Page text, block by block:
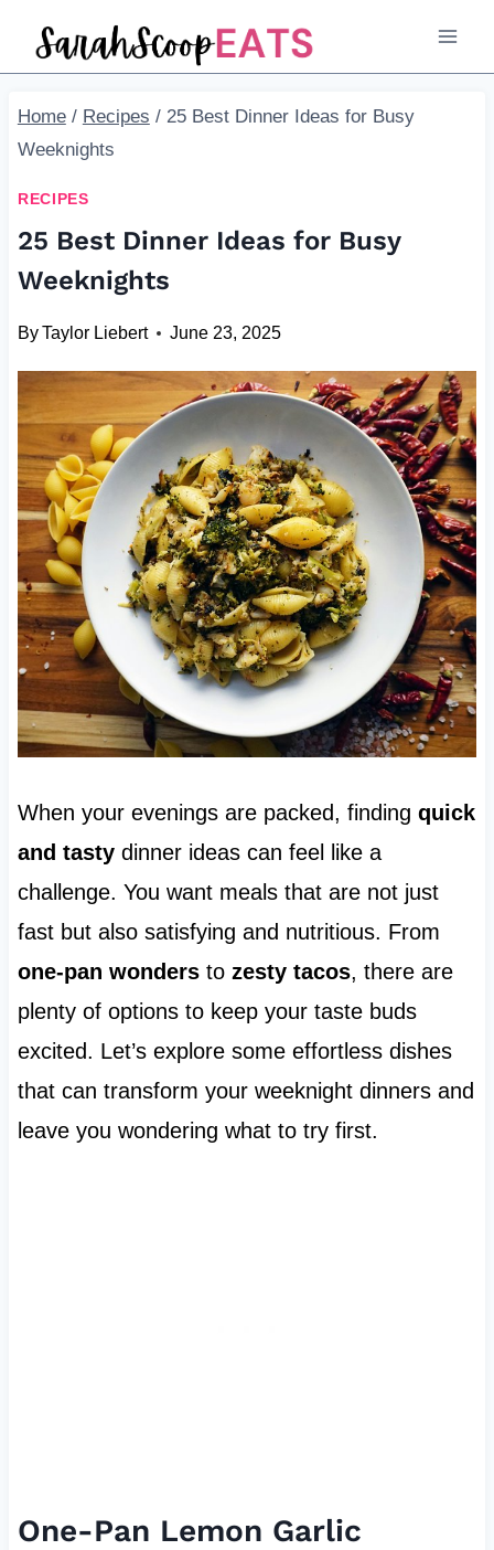
Home / Recipes / 25 Best Dinner Ideas for Busy
Weeknights
RECIPES
25 Best Dinner Ideas for Busy
Weeknights
ByTaylor Liebert June 23, 2025
When your evenings are packed, finding quick
and tastydinner ideas can feel like a
challenge. You want meals that are not just
fast but also satisfying and nutritious. From
one-pan wondersto zesty tacos, there are
plenty of options to keep your taste buds
excited. Let’s explore some effortless dishes
that can transform your weeknight dinners and
leave you wondering what to try first.
One-Pan Lemon Garlic